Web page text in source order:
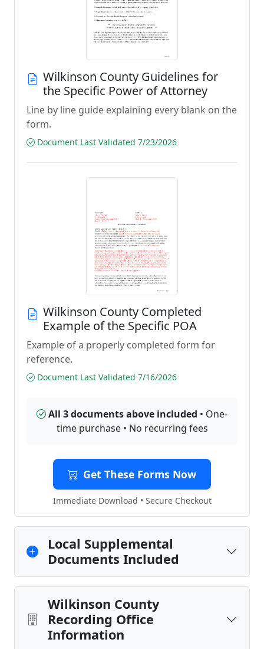
Wilkinson County Guidelines for
the Specific Power of Attorney
Line by line guide explaining every blank on the
form.
Document Last Validated 7/23/2026
Wilkinson County Completed
Example of the Specific POA
Example of a properly completed form for
reference.
Document Last Validated 7/16/2026
All 3 documents above included • One-
time purchase • No recurring fees
Get These Forms Now
Immediate Download • Secure Checkout
Local Supplemental
Documents Included
Wilkinson County
Recording Office
Information